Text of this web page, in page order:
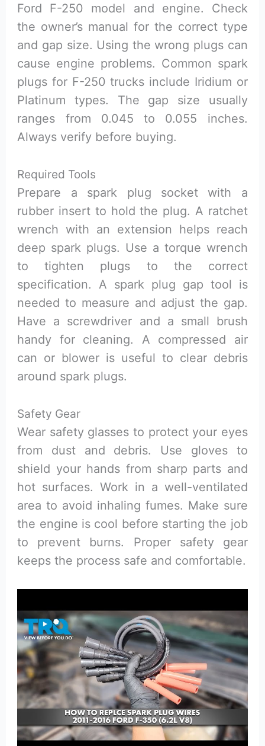
Ford F-250 model and engine. Check
the owner’s manual for the correct type
and gap size. Using the wrong plugs can
cause engine problems. Common spark
plugs for F-250 trucks include Iridium or
Platinum types. The gap size usually
ranges from 0.045 to 0.055 inches.
Always verify before buying.
Required Tools
Prepare a spark plug socket with a
rubber insert to hold the plug. A ratchet
wrench with an extension helps reach
deep spark plugs. Use a torque wrench
to tighten plugs to the correct
specification. A spark plug gap tool is
needed to measure and adjust the gap.
Have a screwdriver and a small brush
handy for cleaning. A compressed air
can or blower is useful to clear debris
around spark plugs.
Safety Gear
Wear safety glasses to protect your eyes
from dust and debris. Use gloves to
shield your hands from sharp parts and
hot surfaces. Work in a well-ventilated
area to avoid inhaling fumes. Make sure
the engine is cool before starting the job
to prevent burns. Proper safety gear
keeps the process safe and comfortable.